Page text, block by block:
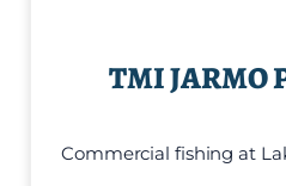
TMI JARMO
Commercial fishing at